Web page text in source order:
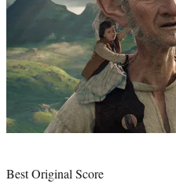
Best Original Score